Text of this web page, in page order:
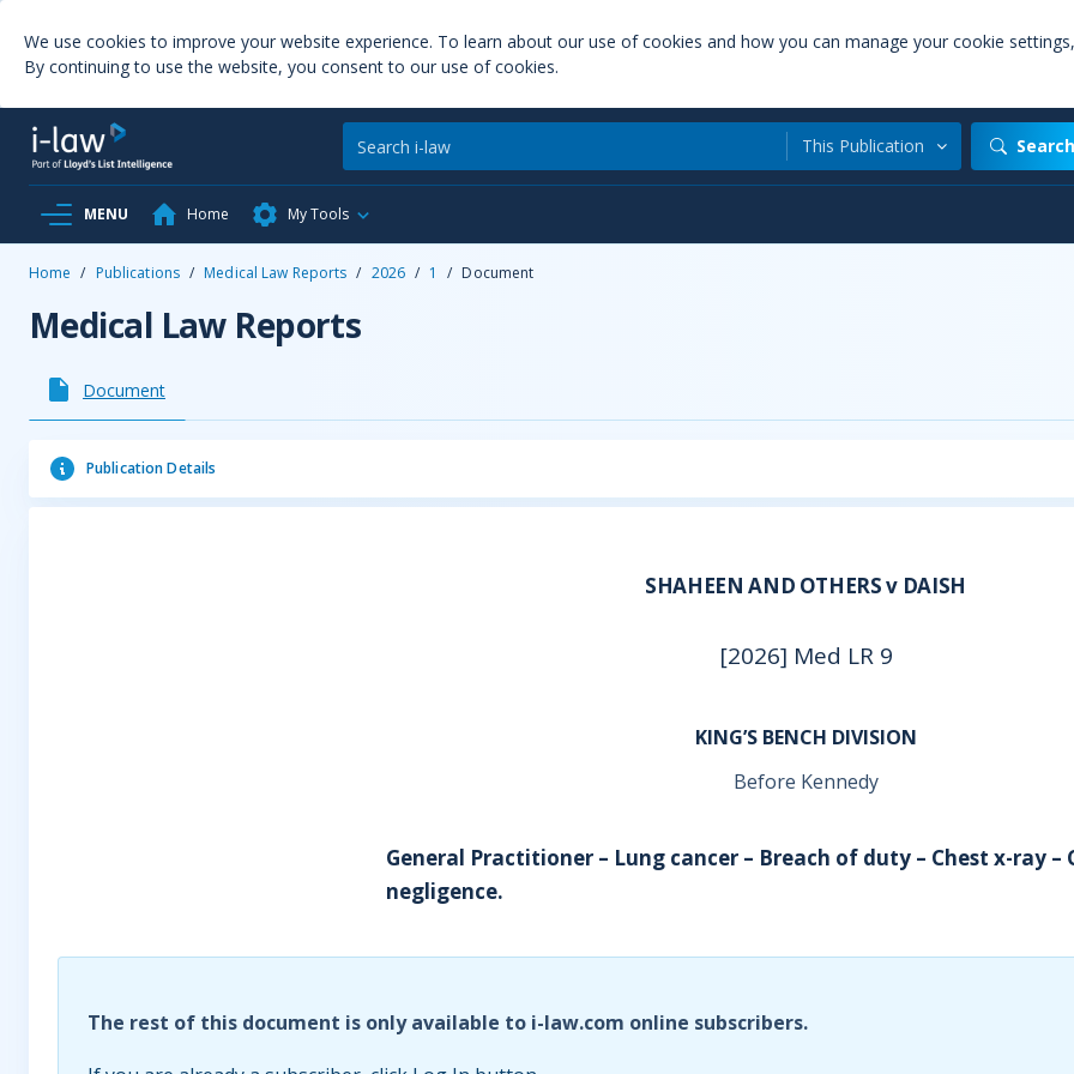
We use cookies to improve your website experience. To learn about our use of cookies and how you can manage your cookie
By continuing to use the website, you consent to our use of cookies.
This Publication Search
MENU Home My Tools
Home / Publications / Medical Law Reports / 2026 / 1 / Document
Medical Law Reports
Document
Publication Details
SHAHEEN AND OTHERS v DAISH
[2026] Med LR 9
KING’S BENCH DIVISION
Before Kennedy
General Practitioner – Lung cancer – Breach of duty – Chest x-ray
negligence.
The rest of this document is only available to i-law.com online subscribers.